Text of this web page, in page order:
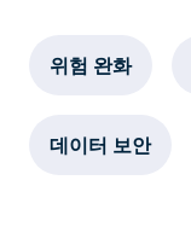
위험 완화
데이터 보안